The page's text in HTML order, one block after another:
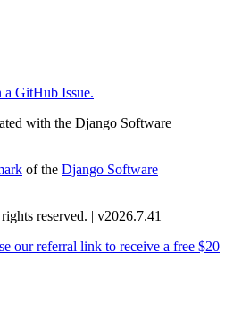
a GitHub Issue.
with the Django Software
of the Django Software
reserved. | v2026.7.41
our referral link to receive a free $20